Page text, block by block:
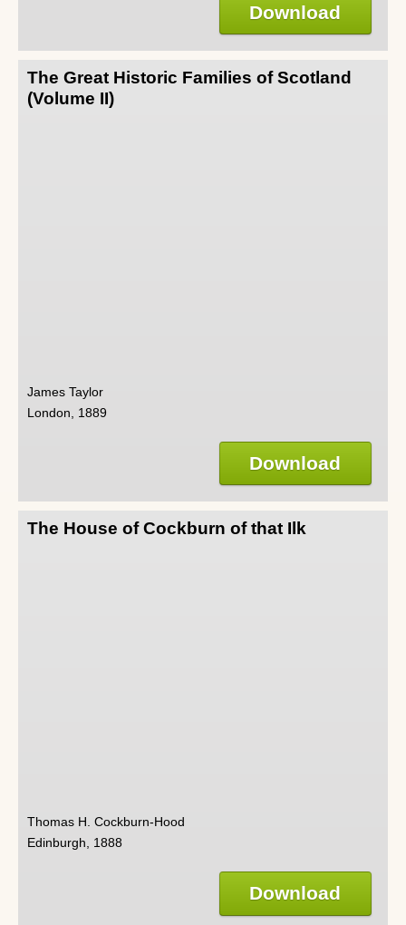
Download
The Great Historic Families of Scotland
(Volume II)
James Taylor
London, 1889
Download
The House of Cockburn of that Ilk
Thomas H. Cockburn-Hood
Edinburgh, 1888
Download